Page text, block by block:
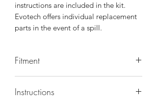
instructions are included in the kit.
Evotech offers individual replacement
parts in the event of a spill.
Fitment
BMW / S1000RR / 2020, BMW /
Instructions